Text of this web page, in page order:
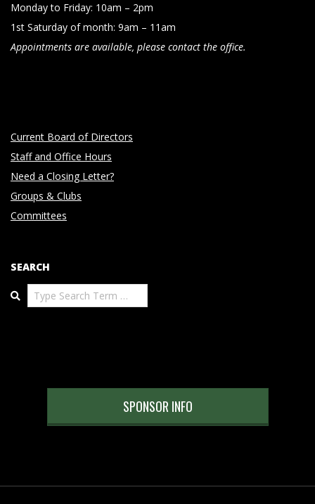
Monday to Friday: 10am – 2pm
1st Saturday of month: 9am – 11am
Appointments are available, please contact the office.
Current Board of Directors
Staff and Office Hours
Need a Closing Letter?
Groups & Clubs
Committees
SEARCH
Search
SPONSOR INFO